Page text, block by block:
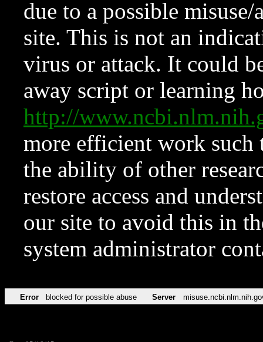
due to a possible
site. This is not an
virus or attack. It could
away script or learning
http://
more efficient work such
the ability of other
restore access and
our site to avoid this in
system administrator
Error blocked for possible abuse Server